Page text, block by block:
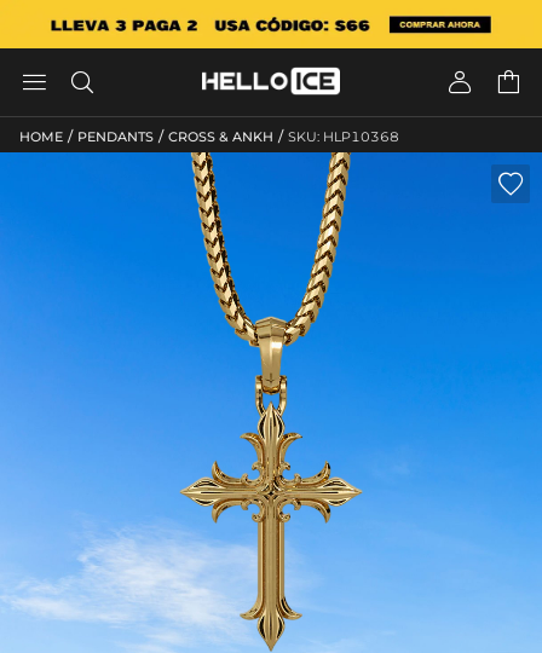
   
HOME / PENDANTS / CROSS & ANKH / SKU: HLP10368
